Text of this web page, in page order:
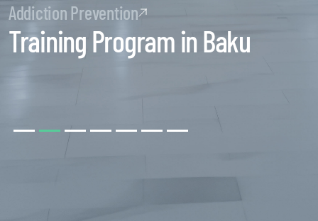
Addiction Prevention
Training Program in Baku